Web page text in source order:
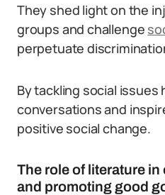
They shed light on the
groups and challenge
perpetuate
By tackling social
conversations and
positive social change.
The role of literature
and promoting good